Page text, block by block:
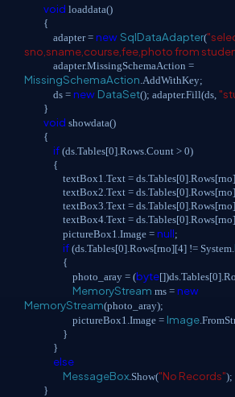
void loaddata()
{
adapter = newSqlDataAdapter(
sno,sname,course,fee,photo from
adapter.MissingSchemaAction =
MissingSchemaAction .AddWithKey;
ds = new DataSet(); adapter.Fill(ds,
}
void showdata()
{
if (ds.Tables[0].Rows.Count > 0)
{
textBox1.Text =
textBox2.Text =
textBox3.Text =
textBox4.Text =
pictureBox1.Image = null;
if (ds.Tables[0].Rows[rno][4] != System.
{
photo_aray = (byte
MemoryStream ms = new
MemoryStream(photo_aray);
pictureBox1.Image = Image
}
}
else
MessageBox .Show("No Records");
}